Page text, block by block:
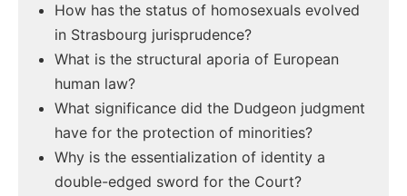
How has the status of homosexuals evolved
in Strasbourg jurisprudence?
What is the structural aporia of European
human law?
What significance did the Dudgeon judgment
have for the protection of minorities?
Why is the essentialization of identity a
double-edged sword for the Court?